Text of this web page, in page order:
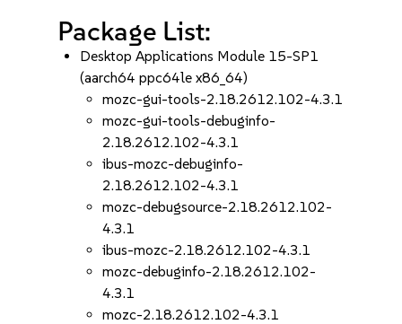
Package List:
Desktop Applications Module 15-SP1
(aarch64 ppc64le x86_64)
mozc-gui-tools-2.18.2612.102-4.3.1
mozc-gui-tools-debuginfo-
2.18.2612.102-4.3.1
ibus-mozc-debuginfo-
2.18.2612.102-4.3.1
mozc-debugsource-2.18.2612.102-
4.3.1
ibus-mozc-2.18.2612.102-4.3.1
mozc-debuginfo-2.18.2612.102-
4.3.1
mozc-2.18.2612.102-4.3.1